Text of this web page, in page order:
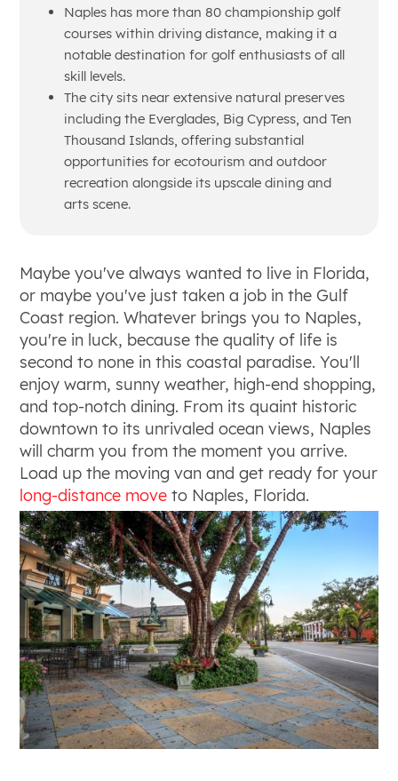
Naples has more than 80 championship golf
courses within driving distance, making it a
notable destination for golf enthusiasts of all
skill levels.
The city sits near extensive natural preserves
including the Everglades, Big Cypress, and Ten
Thousand Islands, offering substantial
opportunities for ecotourism and outdoor
recreation alongside its upscale dining and
arts scene.
Maybe you've always wanted to live in Florida,
or maybe you've just taken a job in the Gulf
Coast region. Whatever brings you to Naples,
you're in luck, because the quality of life is
second to none in this coastal paradise. You'll
enjoy warm, sunny weather, high-end shopping,
and top-notch dining. From its quaint historic
downtown to its unrivaled ocean views, Naples
will charm you from the moment you arrive.
Load up the moving van and get ready for your
long-distance move to Naples, Florida.